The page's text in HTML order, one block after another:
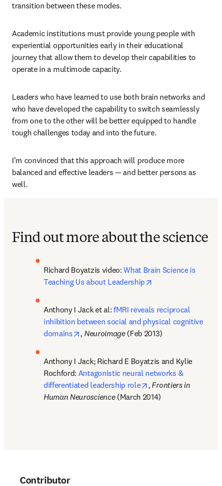
transition between these modes.
Academic institutions must provide young people with
experiential opportunities early in their educational
journey that allow them to develop their capabilities to
operate in a multimode capacity.
Leaders who have learned to use both brain networks and
who have developed the capability to switch seamlessly
from one to the other will be better equipped to handle
tough challenges today and into the future.
I’m convinced that this approach will produce more
balanced and effective leaders — and better persons as
well.
Find out more about the science
Richard Boyatzis video: What Brain Science is
Teaching Us about Leadership
Anthony I Jack et al: fMRI reveals reciprocal
inhibition between social and physical cognitive
domains
opens in new tab/window
, Neuroimage (Feb 2013)
Anthony I Jack; Richard E Boyatzis and Kylie
Rochford: Antagonistic neural networks &
differentiated leadership role
opens in new tab/
, Frontiers in
Human Neuroscience (March 2014)
Contributor